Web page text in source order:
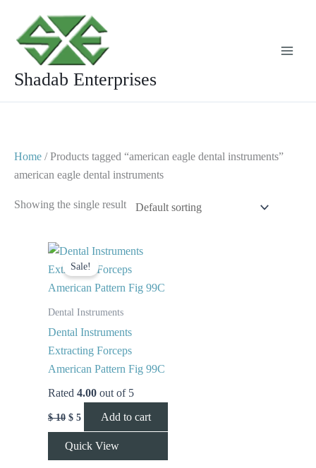
content
Shadab Enterprises
Home / Products tagged “american eagle dental instruments”
american eagle dental instruments
Showing the single result
Sale!
Dental Instruments
Dental Instruments
Extracting Forceps
American Pattern Fig 99C
Rated 4.00 out of 5
$10
Original
price
was:
$ 10.
$ 5
Current
price
is:
$ 5.
Add to cart
Quick View